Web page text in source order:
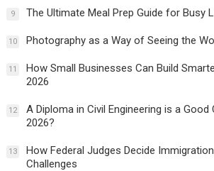
9 The Ultimate Meal Prep Guide for Busy
10 Photography as a Way of Seeing the
11
How Small Businesses Can Build
2026
12
A Diploma in Civil Engineering is a Good
2026?
13
How Federal Judges Decide
Challenges